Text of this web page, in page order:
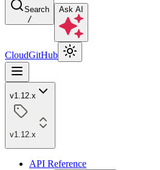
Search
/
Ask AI
CloudGitHub
v1.12.x
v1.12.x
API Reference